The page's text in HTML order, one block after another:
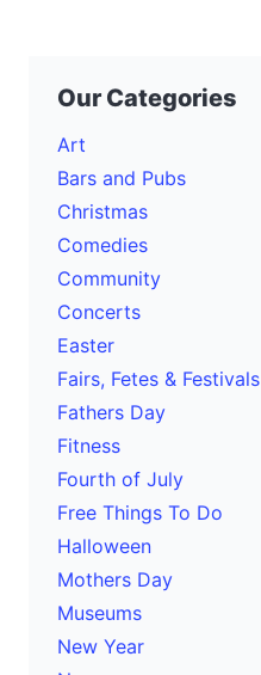
Our Categories
Art
Bars and Pubs
Christmas
Comedies
Community
Concerts
Easter
Fairs, Fetes & Festivals
Fathers Day
Fitness
Fourth of July
Free Things To Do
Halloween
Mothers Day
Museums
New Year